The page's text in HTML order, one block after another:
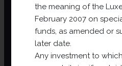
An investment fund is a
mission is to invest in
opportunities. This structure
of money ( funding
pooling) to then invest in a
the meaning of the
February 2007 on
funds, as amended or
later date.
Any investment to